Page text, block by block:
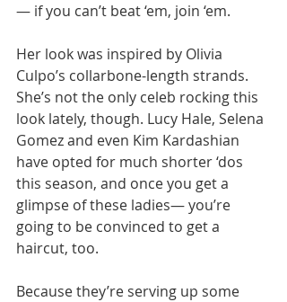
— if you can’t beat ‘em, join ‘em.
Her look was inspired by Olivia
Culpo’s collarbone-length strands.
She’s not the only celeb rocking this
look lately, though. Lucy Hale, Selena
Gomez and even Kim Kardashian
have opted for much shorter ‘dos
this season, and once you get a
glimpse of these ladies— you’re
going to be convinced to get a
haircut, too.
Because they’re serving up some